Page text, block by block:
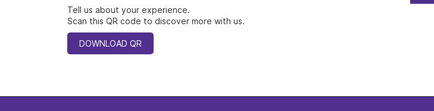
Tell us about your experience.
Scan this QR code to discover more with us.
DOWNLOAD QR